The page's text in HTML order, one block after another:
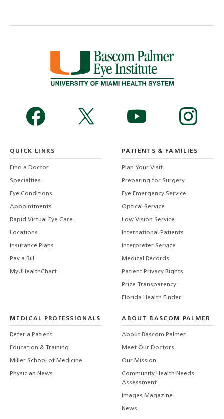
QUICK LINKS
Find a Doctor
Specialties
Eye Conditions
Appointments
Rapid Virtual Eye Care
Locations
Insurance Plans
Pay a Bill
MyUHealthChart
PATIENTS & FAMILIES
Plan Your Visit
Preparing for Surgery
Eye Emergency Service
Optical Service
Low Vision Service
International Patients
Interpreter Service
Medical Records
Patient Privacy Rights
Price Transparency
Florida Health Finder
MEDICAL PROFESSIONALS
Refer a Patient
Education & Training
Miller School of Medicine
Physician News
ABOUT BASCOM PALMER
About Bascom Palmer
Meet Our Doctors
Our Mission
Community Health Needs
Assessment
Images Magazine
News